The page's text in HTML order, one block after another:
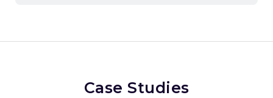
Case Studies